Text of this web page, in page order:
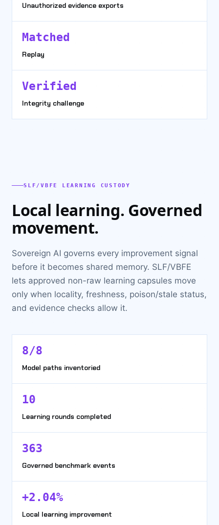
Unauthorized evidence exports
Matched
Replay
Verified
Integrity challenge
SLF/VBFE LEARNING CUSTODY
Local learning. Governed
movement.
Sovereign AI governs every improvement signal
before it becomes shared memory. SLF/VBFE
lets approved non-raw learning capsules move
only when locality, freshness, poison/stale status,
and evidence checks allow it.
8/8
Model paths inventoried
10
Learning rounds completed
363
Governed benchmark events
+2.04%
Local learning improvement